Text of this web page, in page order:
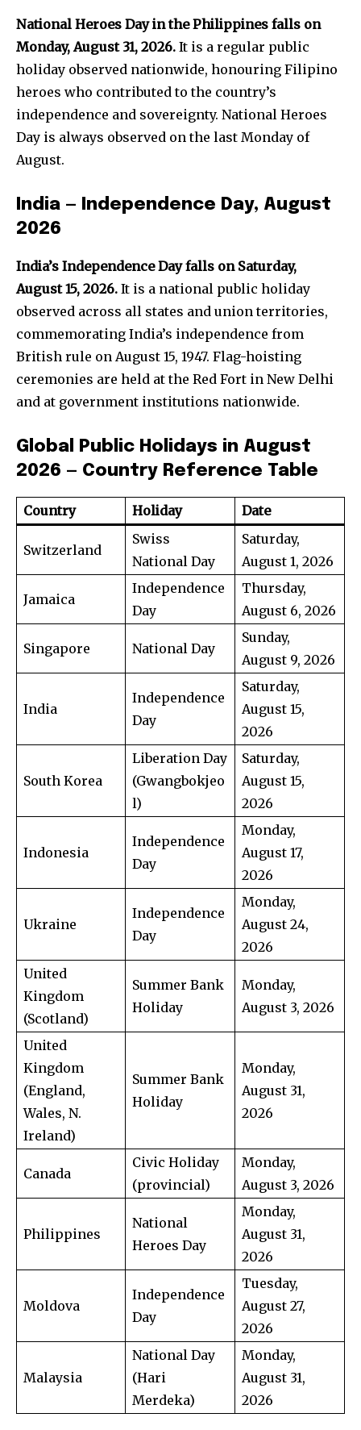
National Heroes Day in the Philippines falls on
Monday, August 31, 2026. It is a regular public
holiday observed nationwide, honouring Filipino
heroes who contributed to the country’s
independence and sovereignty. National Heroes
Day is always observed on the last Monday of
August.
India — Independence Day, August
2026
India’s Independence Day falls on Saturday,
August 15, 2026. It is a national public holiday
observed across all states and union territories,
commemorating India’s independence from
British rule on August 15, 1947. Flag-hoisting
ceremonies are held at the Red Fort in New Delhi
and at government institutions nationwide.
Global Public Holidays in August
2026 — Country Reference Table
Country Holiday Date
Switzerland
Swiss
National Day
Saturday,
August 1, 2026
Jamaica
Independence
Day
Thursday,
August 6, 2026
Singapore National Day
Sunday,
August 9, 2026
India
Independence
Day
Saturday,
August 15,
2026
South Korea
Liberation Day
(Gwangbokjeo
l)
Saturday,
August 15,
2026
Indonesia
Independence
Day
Monday,
August 17,
2026
Ukraine
Independence
Day
Monday,
August 24,
2026
United
Kingdom
(Scotland)
Summer Bank
Holiday
Monday,
August 3, 2026
United
Kingdom
(England,
Wales, N.
Ireland)
Summer Bank
Holiday
Monday,
August 31,
2026
Canada
Civic Holiday
(provincial)
Monday,
August 3, 2026
Philippines
National
Heroes Day
Monday,
August 31,
2026
Moldova
Independence
Day
Tuesday,
August 27,
2026
Malaysia
National Day
(Hari
Merdeka)
Monday,
August 31,
2026